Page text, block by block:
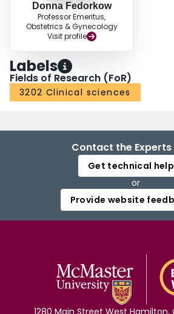
Donna Fedorkow
Professor Emeritus,
Obstetrics & Gynecology
Visit profile
Labels
Fields of Research (FoR)
3202 Clinical sciences
Contact the
Get technical help
or
Provide website